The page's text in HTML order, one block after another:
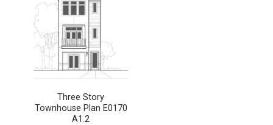
Three Story
Townhouse Plan E0170
A1.2